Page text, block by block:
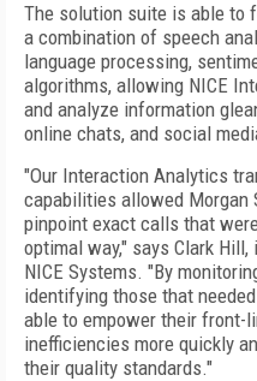
The solution suite is able to
a combination of speech
language processing,
algorithms, allowing NICE
and analyze information
online chats, and social
"Our Interaction Analytics
capabilities allowed Morgan
pinpoint exact calls that
optimal way," says Clark
NICE Systems. "By
identifying those that
able to empower their
inefficiencies more quickly
their quality standards."